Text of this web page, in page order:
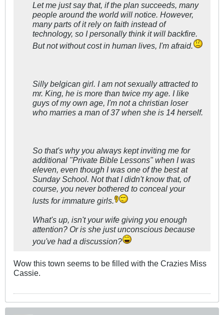
Let me just say that, if the plan succeeds, many
people around the world will notice. However,
many parts of it rely on faith instead of
technology, so I personally think it will backfire.
But not without cost in human lives, I'm afraid.
Silly belgican girl. I am not sexually attracted to
mr. King, he is more than twice my age. I like
guys of my own age, I'm not a christian loser
who marries a man of 37 when she is 14 herself.
So that's why you always kept inviting me for
additional "Private Bible Lessons" when I was
eleven, even though I was one of the best at
Sunday School. Not that I didn't know that, of
course, you never bothered to conceal your
lusts for immature girls.
What's up, isn't your wife giving you enough
attention? Or is she just unconscious because
you've had a discussion?
Wow this town seems to be filled with the Crazies Miss
Cassie.